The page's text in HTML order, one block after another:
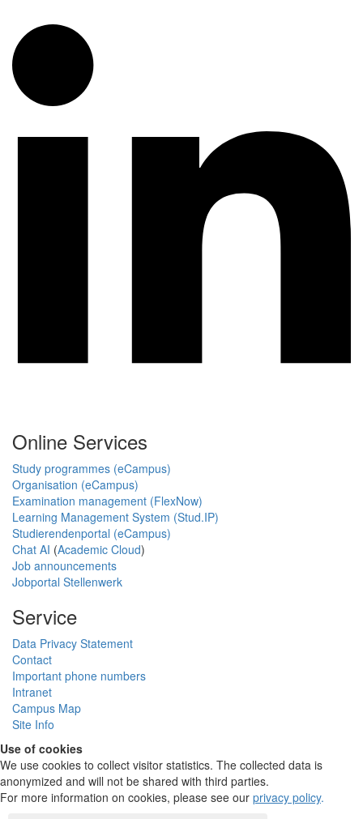
Online Services
Study programmes (eCampus)
Organisation (eCampus)
Examination management (FlexNow)
Learning Management System (Stud.IP)
Studierendenportal (eCampus)
Chat AI (Academic Cloud)
Job announcements
Jobportal Stellenwerk
Service
Data Privacy Statement
Contact
Important phone numbers
Intranet
Campus Map
Site Info
Use of cookies
We use cookies to collect visitor statistics. The collected data is
anonymized and will not be shared with third parties.
For more information on cookies, please see our privacy policy.